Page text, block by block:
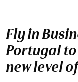
Fly in
Portugal
new level